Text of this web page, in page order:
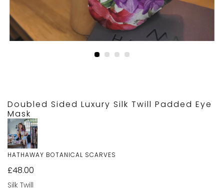
Doubled Sided Luxury Silk Twill Padded Eye
Mask
HATHAWAY BOTANICAL SCARVES
£48.00
Silk Twill